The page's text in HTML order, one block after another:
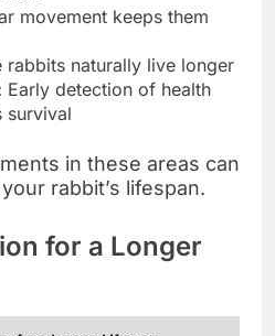
movement keeps them
rabbits naturally live longer
Early detection of health
survival
in these areas can
rabbit’s lifespan.
for a Longer